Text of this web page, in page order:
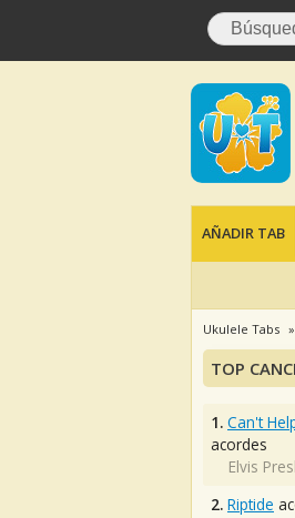
AÑADIR TAB
Ukulele Tabs
TOP
1. Can't
acordes
Elvis
2. Riptide